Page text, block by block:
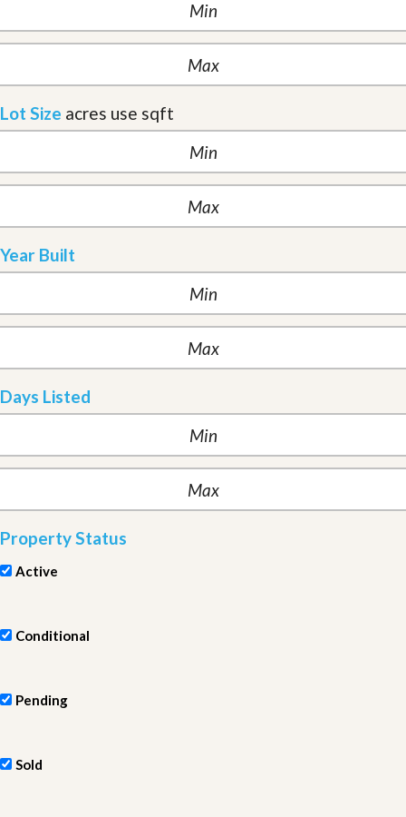
Lot Size acres use sqft
Year Built
Days Listed
Property Status
Active
Conditional
Pending
Sold